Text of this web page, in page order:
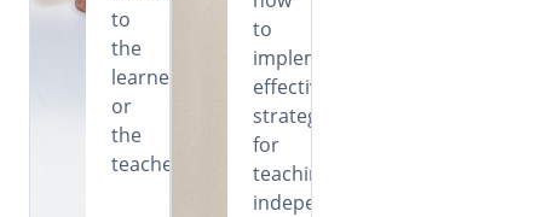
to
the
learners
or
the
teachers.
to
implement
effective
strategies
for
teaching
independent